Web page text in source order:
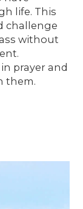
life. This
challenge
without
prayer and
them.